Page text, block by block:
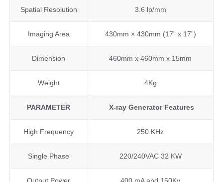
Spatial Resolution 3.6 lp/mm
Imaging Area 430mm × 430mm (17” x 17”)
Dimension 460mm x 460mm x 15mm
Weight 4Kg
PARAMETER X-ray Generator Features
High Frequency 250 KHz
Single Phase 220/240VAC 32 KW